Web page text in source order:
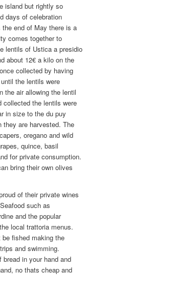
island but rightly so
days of celebration
end of May there is a
comes together to
lentils of Ustica a presidio
about 12€ a kilo on the
collected by having
the lentils were
the air allowing the lentil
collected the lentils were
in size to the du puy
they are harvested. The
oregano and wild
quince, basil
for private consumption.
bring their own olives
of their private wines
such as
and the popular
local trattoria menus.
be fished making the
and swimming.
in your hand and
no thats cheap and